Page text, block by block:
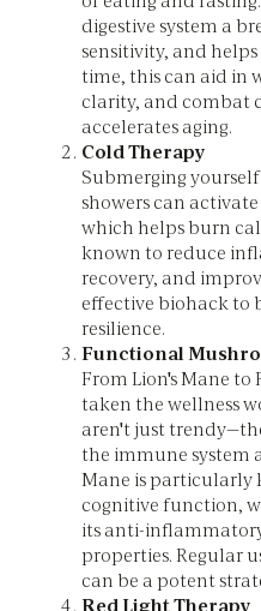
digestive system a
sensitivity, and
time, this can aid in
clarity, and
accelerates aging.
Cold Therapy
Submerging
showers can
which helps burn
known to reduce
recovery, and
effective biohack to
resilience.
Functional
From Lion's Mane to
taken the wellness
aren't just
the immune system
Mane is particularly
cognitive function,
its anti-
properties. Regular
can be a potent
Red Light Therapy